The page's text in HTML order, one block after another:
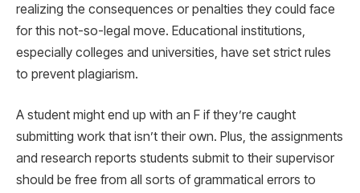
realizing the consequences or penalties they could face
for this not-so-legal move. Educational institutions,
especially colleges and universities, have set strict rules
to prevent plagiarism.
A student might end up with an F if they’re caught
submitting work that isn’t their own. Plus, the assignments
and research reports students submit to their supervisor
should be free from all sorts of grammatical errors to